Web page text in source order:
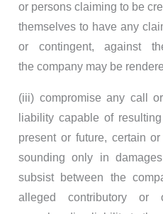
or persons claiming to be
themselves to have any
or contingent, against
the company may be
(iii) compromise any call
liability capable of
present or future, certain
sounding only in
subsist between the
alleged contributory or